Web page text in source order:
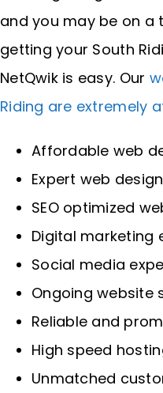
and you may be on a
getting your South
NetQwik is easy. Our
Riding are extremely
Affordable web
Expert web
SEO optimized
Digital marketing
Social media
Ongoing website
Reliable and
High speed
Unmatched